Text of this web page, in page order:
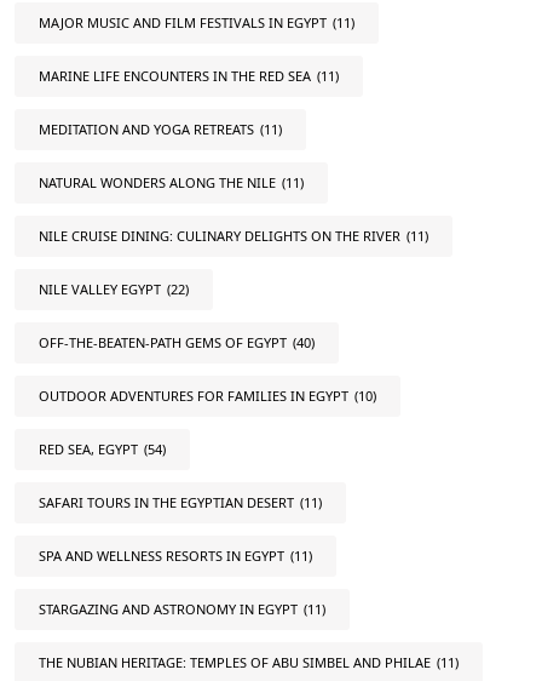
MAJOR MUSIC AND FILM FESTIVALS IN EGYPT (11)
MARINE LIFE ENCOUNTERS IN THE RED SEA (11)
MEDITATION AND YOGA RETREATS (11)
NATURAL WONDERS ALONG THE NILE (11)
NILE CRUISE DINING: CULINARY DELIGHTS ON THE RIVER (11)
NILE VALLEY EGYPT (22)
OFF-THE-BEATEN-PATH GEMS OF EGYPT (40)
OUTDOOR ADVENTURES FOR FAMILIES IN EGYPT (10)
RED SEA, EGYPT (54)
SAFARI TOURS IN THE EGYPTIAN DESERT (11)
SPA AND WELLNESS RESORTS IN EGYPT (11)
STARGAZING AND ASTRONOMY IN EGYPT (11)
THE NUBIAN HERITAGE: TEMPLES OF ABU SIMBEL AND PHILAE (11)